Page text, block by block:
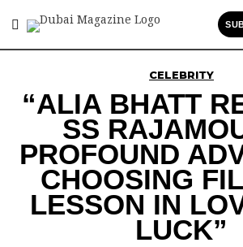
CELEBRITY
“ALIA BHATT
SS
PROFOUND
CHOOSING
LESSON IN
LUCK”